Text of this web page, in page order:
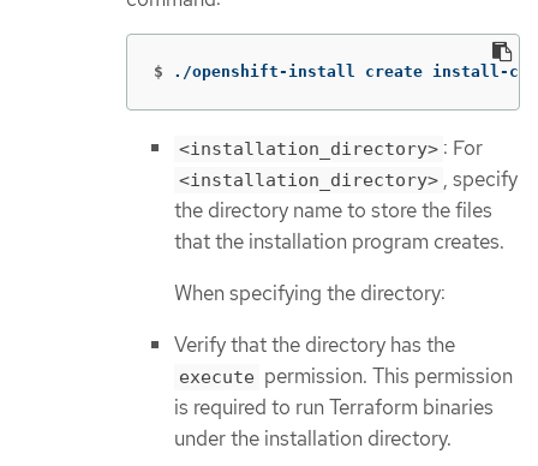
$ ./openshift-install create install-
<installation_directory> : For
<installation_directory> , specify
the directory name to store the files
that the installation program creates.
When specifying the directory:
Verify that the directory has the
execute permission. This permission
is required to run Terraform binaries
under the installation directory.